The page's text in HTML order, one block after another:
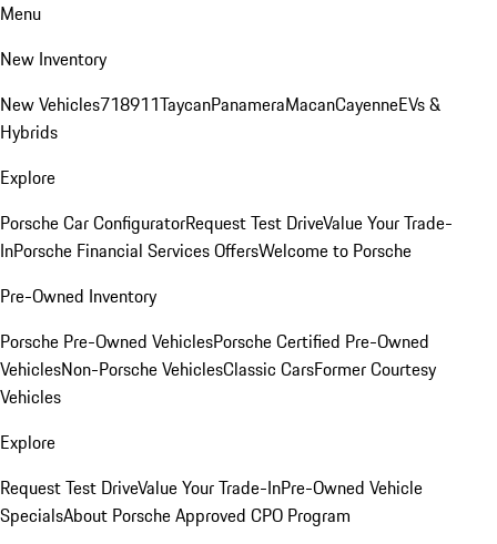
Menu
New Inventory
New Vehicles718911TaycanPanameraMacanCayenneEVs &
Hybrids
Explore
Porsche Car ConfiguratorRequest Test DriveValue Your Trade-
InPorsche Financial Services OffersWelcome to Porsche
Pre-Owned Inventory
Porsche Pre-Owned VehiclesPorsche Certified Pre-Owned
VehiclesNon-Porsche VehiclesClassic CarsFormer Courtesy
Vehicles
Explore
Request Test DriveValue Your Trade-InPre-Owned Vehicle
SpecialsAbout Porsche Approved CPO Program